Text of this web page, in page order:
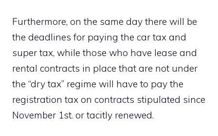
Furthermore, on the same day there will be
the deadlines for paying the car tax and
super tax, while those who have lease and
rental contracts in place that are not under
the “dry tax” regime will have to pay the
registration tax on contracts stipulated since
November 1st. or tacitly renewed.